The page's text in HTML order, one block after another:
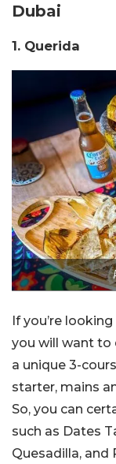
Dubai
1. Querida
If you’re
you will want to
a unique 3-
starter, mains
So, you can
such as Dates
Quesadilla, and